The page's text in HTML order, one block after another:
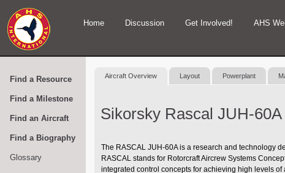
Home Discussion Get Involved! AHS
Find a Resource
Find a Milestone
Find an Aircraft
Find a Biography
Glossary
Aircraft Overview Layout Powerplant
Sikorsky Rascal JUH-60A
The RASCAL JUH-60A is a research and technology
RASCAL stands for Rotorcraft Aircrew Systems
integrated control concepts for achieving high levels